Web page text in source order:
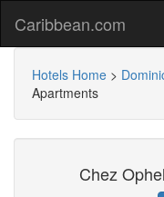
Caribbean.com
Hotels Home >
Apartments
Chez